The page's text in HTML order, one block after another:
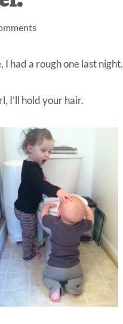
I had a rough one last night.
I’ll hold your hair.